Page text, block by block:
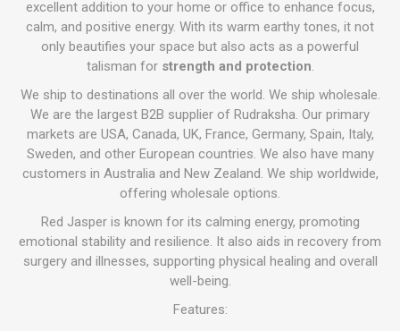
excellent addition to your home or office to enhance focus,
calm, and positive energy. With its warm earthy tones, it not
only beautifies your space but also acts as a powerful
talisman for strength and protection.
We ship to destinations all over the world. We ship wholesale.
We are the largest B2B supplier of Rudraksha. Our primary
markets are USA, Canada, UK, France, Germany, Spain, Italy,
Sweden, and other European countries. We also have many
customers in Australia and New Zealand. We ship worldwide,
offering wholesale options.
Red Jasper is known for its calming energy, promoting
emotional stability and resilience. It also aids in recovery from
surgery and illnesses, supporting physical healing and overall
well-being.
Features: